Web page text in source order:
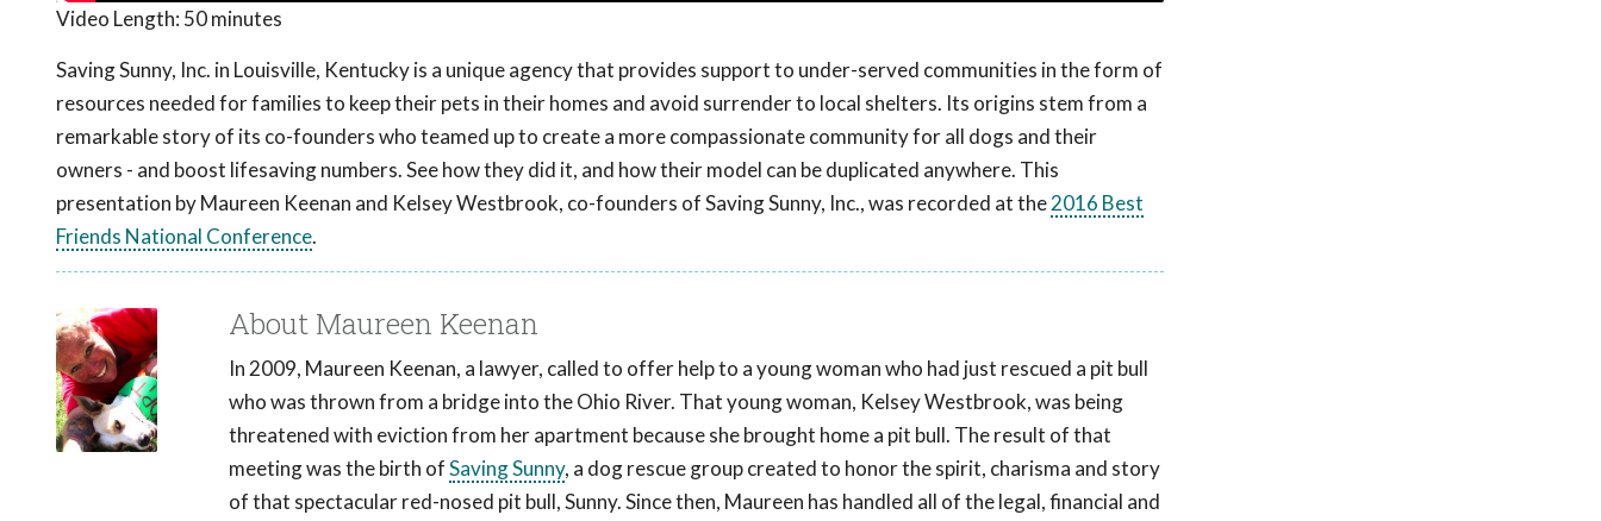
Video Length: 50 minutes
Saving Sunny, Inc. in Louisville, Kentucky is a unique agency that provides support to under-served communities in the form of
resources needed for families to keep their pets in their homes and avoid surrender to local shelters. Its origins stem from a
remarkable story of its co-founders who teamed up to create a more compassionate community for all dogs and their
owners - and boost lifesaving numbers. See how they did it, and how their model can be duplicated anywhere. This
presentation by Maureen Keenan and Kelsey Westbrook, co-founders of Saving Sunny, Inc., was recorded at the2016 Best
Friends National Conference.
About Maureen Keenan
In 2009, Maureen Keenan, a lawyer, called to offer help to a young woman who had just rescued a pit bull
who was thrown from a bridge into the Ohio River. That young woman, Kelsey Westbrook, was being
threatened with eviction from her apartment because she brought home a pit bull. The result of that
meeting was the birth ofSaving Sunny, a dog rescue group created to honor the spirit, charisma and story
of that spectacular red-nosed pit bull, Sunny. Since then, Maureen has handled all of the legal, financial and